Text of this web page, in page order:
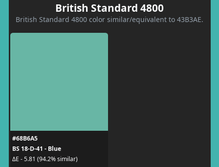
British Standard 4800
British Standard 4800 color similar/equivalent to 43B3AE.
#68B6A5
BS 18-D-41 - Blue
ΔE - 5.81 (94.2% similar)